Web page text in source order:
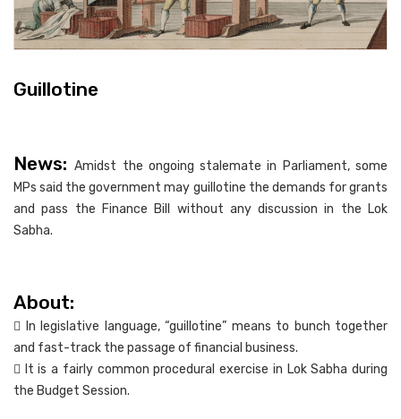
Guillotine
News:Amidst the ongoing stalemate in Parliament, some
MPs said the government may guillotine the demands for grants
and pass the Finance Bill without any discussion in the Lok
Sabha.
About:
 In legislative language, “guillotine” means to bunch together
and fast-track the passage of financial business.
 It is a fairly common procedural exercise in Lok Sabha during
the Budget Session.